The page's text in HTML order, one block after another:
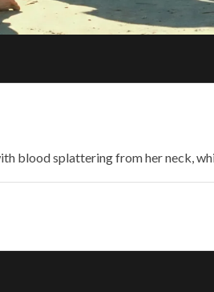
blood splattering from her neck,